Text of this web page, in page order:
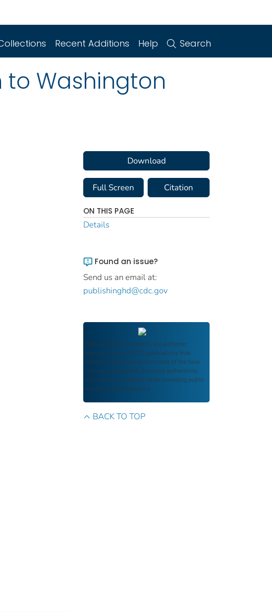
Recent Additions Help Search
to Washington
Download
Full Screen Citation
ON THIS PAGE
Details
Found an issue?
Send us an email at:
publishinghd@cdc.gov
FDIC Archive documents are authentic
reproductions of FDIC publications that
reflect the language and context of the time
they were published, ensuring authenticity
and historical integrity while providing public
access and transparency.
BACK TO TOP